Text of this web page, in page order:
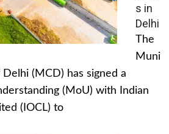
s in
Delhi
The
Muni
(MCD) has signed a
(MoU) with Indian
(IOCL) to